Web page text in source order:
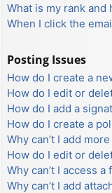
What is my rank and
When I click the
Posting Issues
How do I create a
How do I edit or
How do I add a
How do I create a
Why can’t I add
How do I edit or
Why can’t I access a
Why can’t I add